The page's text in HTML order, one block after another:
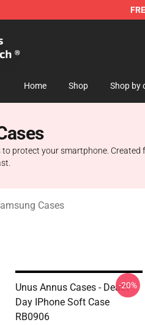
Home Shop Shop by
to protect your smartphone.
Cases
Unus Annus Cases - Death
Day IPhone Soft Case
RB0906
-20%